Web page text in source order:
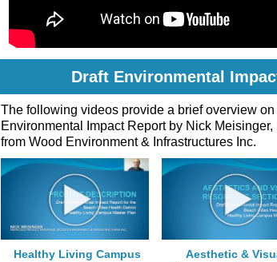
Draft Environmental
The following videos provide a brief overview
Environmental Impact Report by Nick
from Wood Environment & Infrastructures Inc.
Healthy Living Campus
Aesthetic &